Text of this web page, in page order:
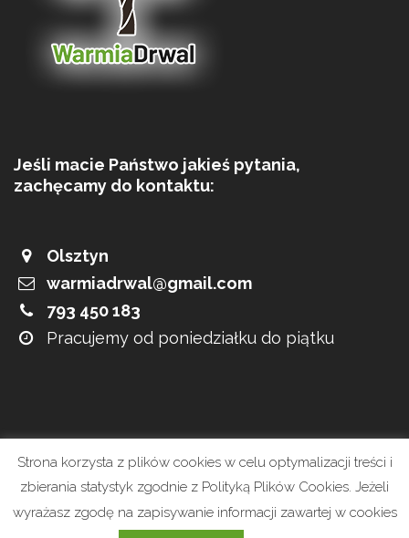
Jeśli macie Państwo jakieś pytania,
zachęcamy do kontaktu:
Olsztyn
warmiadrwal@gmail.com
793 450 183
Pracujemy od poniedziałku do piątku
Strona korzysta z plików cookies w celu optymalizacji treści i
zbierania statystyk zgodnie z Polityką Plików Cookies. Jeżeli
wyrażasz zgodę na zapisywanie informacji zawartej w cookies